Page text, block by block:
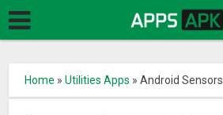
Home »Utilities Apps »Android Sensors